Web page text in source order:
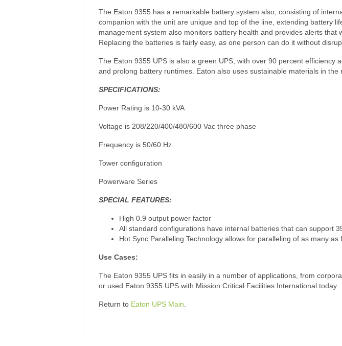
The Eaton 9355 has a remarkable battery system also, consisting of
companion with the unit are unique and top of the line, extending battery
management system also monitors battery health and provides alerts
Replacing the batteries is fairly easy, as one person can do it without
The Eaton 9355 UPS is also a green UPS, with over 90 percent
and prolong battery runtimes. Eaton also uses sustainable materials in the
SPECIFICATIONS:
Power Rating is 10-30 kVA
Voltage is 208/220/400/480/600 Vac three phase
Frequency is 50/60 Hz
Tower configuration
Powerware Series
SPECIAL FEATURES:
High 0.9 output power factor
All standard configurations have internal batteries that can support
Hot Sync Paralleling Technology allows for paralleling of as many as
Use Cases:
The Eaton 9355 UPS fits in easily in a number of applications, from
or used Eaton 9355 UPS with Mission Critical Facilities International today.
Return to Eaton UPS Main.